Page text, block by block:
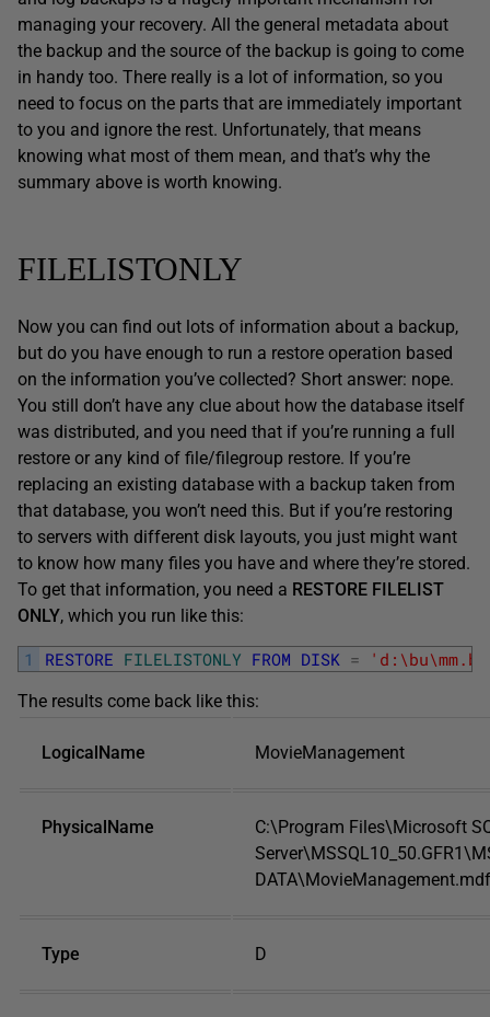
managing your recovery. All the general metadata about
the backup and the source of the backup is going to come
in handy too. There really is a lot of information, so you
need to focus on the parts that are immediately important
to you and ignore the rest. Unfortunately, that means
knowing what most of them mean, and that’s why the
summary above is worth knowing.
FILELISTONLY
Now you can find out lots of information about a backup,
but do you have enough to run a restore operation based
on the information you’ve collected? Short answer: nope.
You still don’t have any clue about how the database itself
was distributed, and you need that if you’re running a full
restore or any kind of file/filegroup restore. If you’re
replacing an existing database with a backup taken from
that database, you won’t need this. But if you’re restoring
to servers with different disk layouts, you just might want
to know how many files you have and where they’re stored.
To get that information, you need a RESTORE FILELIST
ONLY, which you run like this:
1 RESTORE FILELISTONLY FROM DISK =
The results come back like this:
LogicalName MovieManagement
PhysicalName
C:\Program Files\Microsoft
DATA\MovieManagement.mdf
Type D